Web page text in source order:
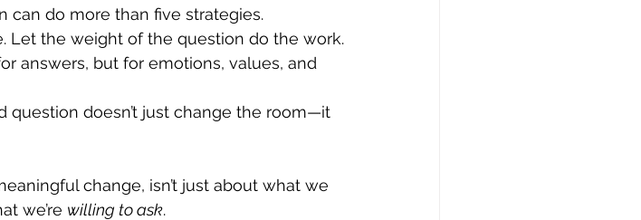
can do more than five strategies.
Let the weight of the question do the work.
answers, but for emotions, values, and
question doesn’t just change the room—it
change, isn’t just about what we
we’re willing to ask.